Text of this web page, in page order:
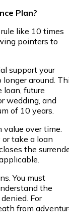
Plan?
like 10 times
pointers to
support your
around.
loan, future
wedding, and
of 10 years.
over time.
take a loan
the
You must
the
For
from